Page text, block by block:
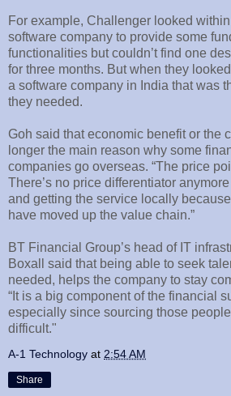
For example, Challenger looked
software company to provide some
functionalities but couldn’t find one
for three months. But when they
a software company in India that was
they needed.
Goh said that economic benefit or the
longer the main reason why some
companies go overseas. “The price
There’s no price differentiator
and getting the service locally
have moved up the value chain.”
BT Financial Group’s head of IT
Boxall said that being able to seek
needed, helps the company to stay
“It is a big component of the financial
especially since sourcing those
difficult."
A-1 Technology at 2:54 AM
Share